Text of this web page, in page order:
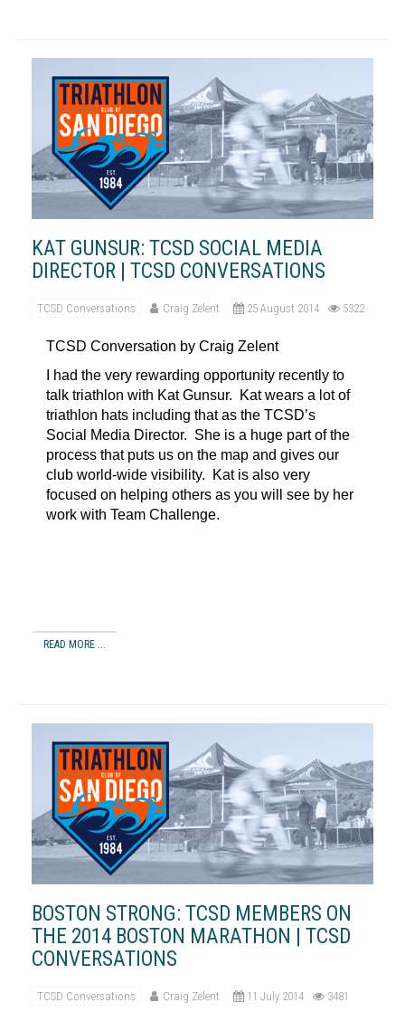
KAT GUNSUR: TCSD SOCIAL MEDIA
DIRECTOR | TCSD CONVERSATIONS
TCSD Conversations Craig Zelent 25 August 2014 5322
TCSD Conversation by Craig Zelent
I had the very rewarding opportunity recently to
talk triathlon with Kat Gunsur. Kat wears a lot of
triathlon hats including that as the TCSD’s
Social Media Director. She is a huge part of the
process that puts us on the map and gives our
club world-wide visibility. Kat is also very
focused on helping others as you will see by her
work with Team Challenge.
READ MORE ...
BOSTON STRONG: TCSD MEMBERS ON
THE 2014 BOSTON MARATHON | TCSD
CONVERSATIONS
TCSD Conversations Craig Zelent 11 July 2014 3481